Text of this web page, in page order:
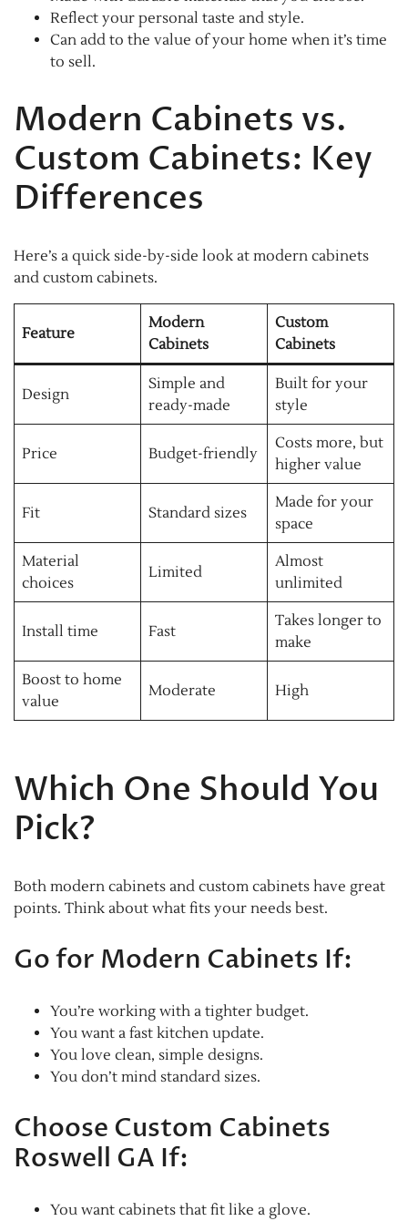
Reflect your personal taste and style.
Can add to the value of your home when it’s time
to sell.
Modern Cabinets vs.
Custom Cabinets: Key
Differences
Here’s a quick side-by-side look at modern cabinets
and custom cabinets.
Feature
Modern
Cabinets
Custom
Cabinets
Design
Simple and
ready-made
Built for your
style
Price Budget-friendly
Costs more, but
higher value
Fit Standard sizes
Made for your
space
Material
choices
Limited
Almost
unlimited
Install time Fast
Takes longer to
make
Boost to home
value
Moderate High
Which One Should You
Pick?
Both modern cabinets and custom cabinets have great
points. Think about what fits your needs best.
Go for Modern Cabinets If:
You’re working with a tighter budget.
You want a fast kitchen update.
You love clean, simple designs.
You don’t mind standard sizes.
Choose Custom Cabinets
Roswell GA If:
You want cabinets that fit like a glove.